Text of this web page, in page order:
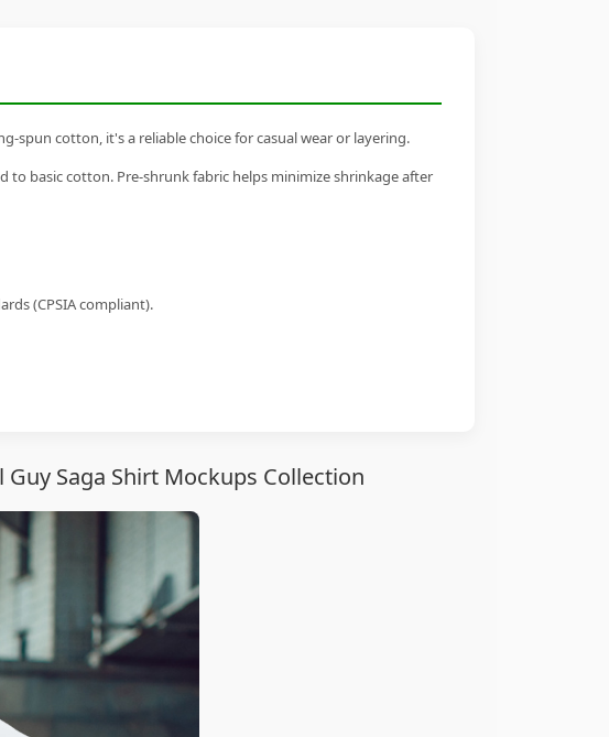
spun cotton, it's a reliable choice for casual wear or layering.
to basic cotton. Pre-shrunk fabric helps minimize shrinkage after
(CPSIA compliant).
Saga Shirt Mockups Collection